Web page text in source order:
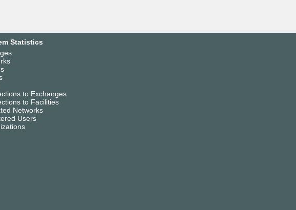
Statistics
to Exchanges
to Facilities
Networks
Users